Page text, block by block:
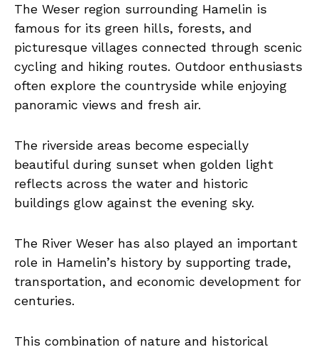
The Weser region surrounding Hamelin is
famous for its green hills, forests, and
picturesque villages connected through scenic
cycling and hiking routes. Outdoor enthusiasts
often explore the countryside while enjoying
panoramic views and fresh air.
The riverside areas become especially
beautiful during sunset when golden light
reflects across the water and historic
buildings glow against the evening sky.
The River Weser has also played an important
role in Hamelin’s history by supporting trade,
transportation, and economic development for
centuries.
This combination of nature and historical